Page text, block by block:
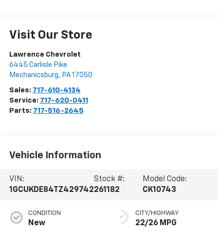
Visit Our Store
Lawrence Chevrolet
6445 Carlisle Pike
Mechanicsburg, PA 17050
Sales: 717-610-4134
Service: 717-620-0411
Parts: 717-516-2645
Vehicle Information
VIN:
1GCUKDE84TZ429742
Stock #:
261182
Model Code:
CK10743
CONDITION
New
CITY/HIGHWAY
22/26 MPG